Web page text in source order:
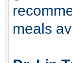
meals